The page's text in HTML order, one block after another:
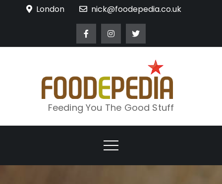
London nick@foodepedia.co.uk
Feeding You The Good Stuff